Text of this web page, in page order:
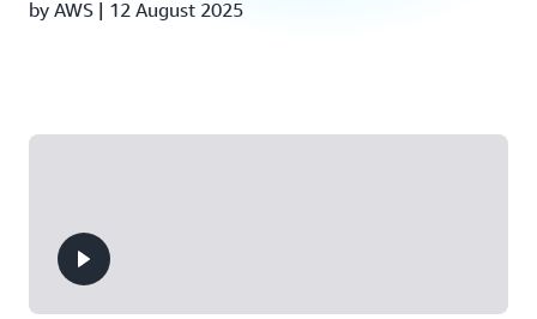
by AWS | 12 August 2025